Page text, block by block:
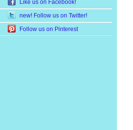
Like us on Facebook!
new! Follow us on Twitter!
Follow us on Pinterest